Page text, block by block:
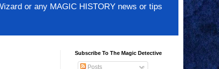
or any MAGIC HISTORY news or tips
Subscribe To The Magic Detective
Posts